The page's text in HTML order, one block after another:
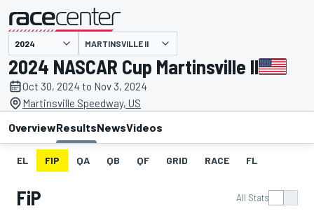
presented by MARTINSVILLE II
2024 NASCAR Cup Martinsville II
Oct 30, 2024 to Nov 3, 2024
Martinsville Speedway, US
OverviewResultsNewsVideos
EL FIP QA QB QF GRID RACE FL
FiP All Stats